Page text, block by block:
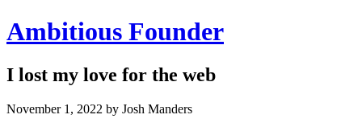
Ambitious Founder
I lost my love for the web
November 1, 2022 by Josh Manders